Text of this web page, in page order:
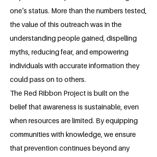
one’s status. More than the numbers tested,
the value of this outreach was in the
understanding people gained, dispelling
myths, reducing fear, and empowering
individuals with accurate information they
could pass on to others.
The Red Ribbon Project is built on the
belief that awareness is sustainable, even
when resources are limited. By equipping
communities with knowledge, we ensure
that prevention continues beyond any